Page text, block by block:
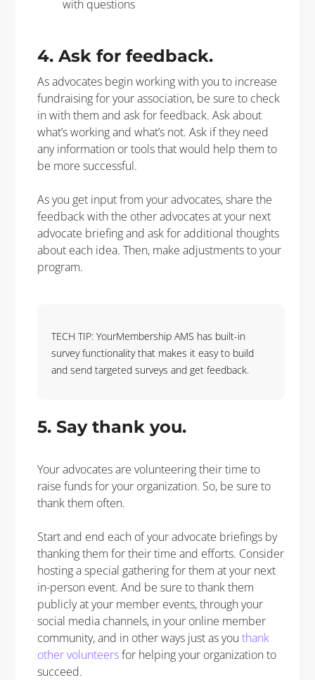
with questions
4. Ask for feedback.
As advocates begin working with you to increase
fundraising for your association, be sure to check
in with them and ask for feedback. Ask about
what’sworking and what’snot. Ask if they need
any information ortools that would help them to
be more successful.
As you get input from your advocates, share the
feedback with the other advocates at your next
advocate briefing and ask foradditional thoughts
about each idea. Then, make adjustments toyour
program.
TECH TIP: YourMembership AMS has built-in
survey functionality that makes it easy to build
and send targeted surveys and get feedback.
5. Say thank you.
Youradvocates are volunteering their time to
raise funds for your organization. So, be sure to
thank them often.
Start and end each of your advocate briefings by
thanking them for their time and efforts. Consider
hosting a special gathering for them at your next
in-person event. And be sure to thank them
publiclyat your member events, through your
social media channels, in your online member
community, and in other ways just as you thank
other volunteersfor helping your organization to
succeed.